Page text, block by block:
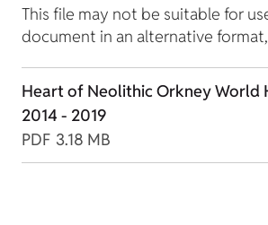
This file may not be suitable for
document in an alternative
Heart of Neolithic Orkney World
2014 - 2019
PDF 3.18 MB